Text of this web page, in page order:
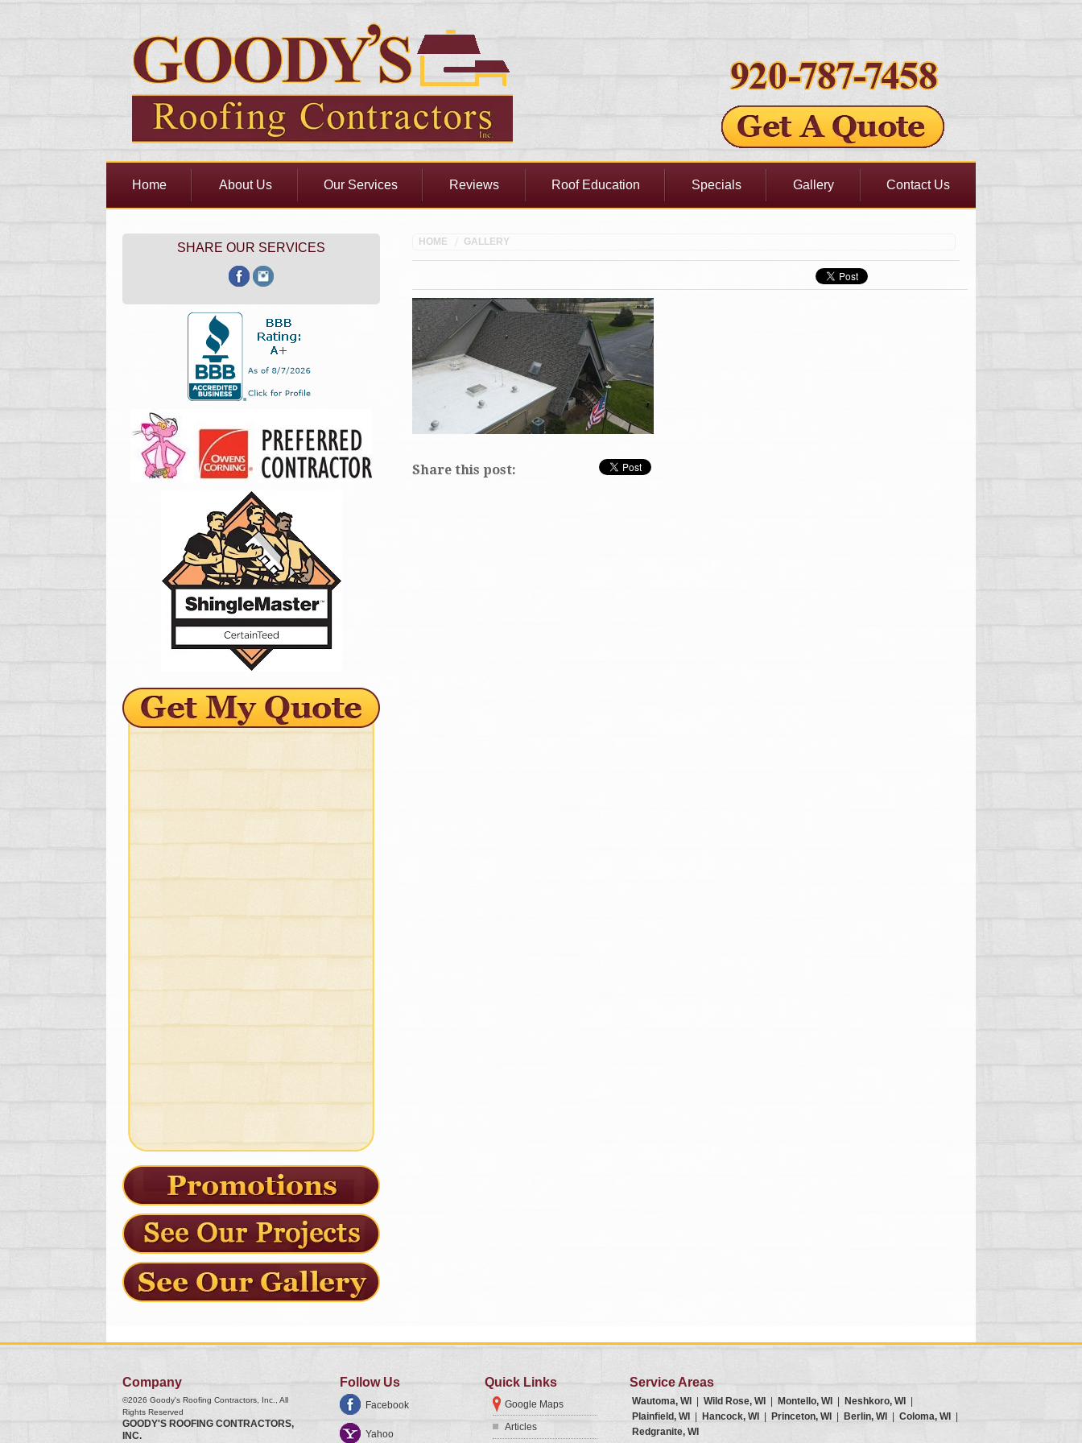
Home About Us Our Services Reviews Roof Education Specials Gallery Contact Us
HOME GALLERY
Share this post:
SHARE OUR SERVICES
Company
©2026 Goody's Roofing Contractors, Inc.
, All
Rights Reserved
GOODY'S ROOFING CONTRACTORS,
INC.
Follow Us
Facebook
Yahoo
Quick Links
Google Maps
Articles
Service Areas
Wautoma, WI Wild Rose, WI Montello, WI Neshkoro, WI
Plainfield, WI
Hancock, WI Princeton, WI Berlin, WI Coloma, WI
Redgranite, WI